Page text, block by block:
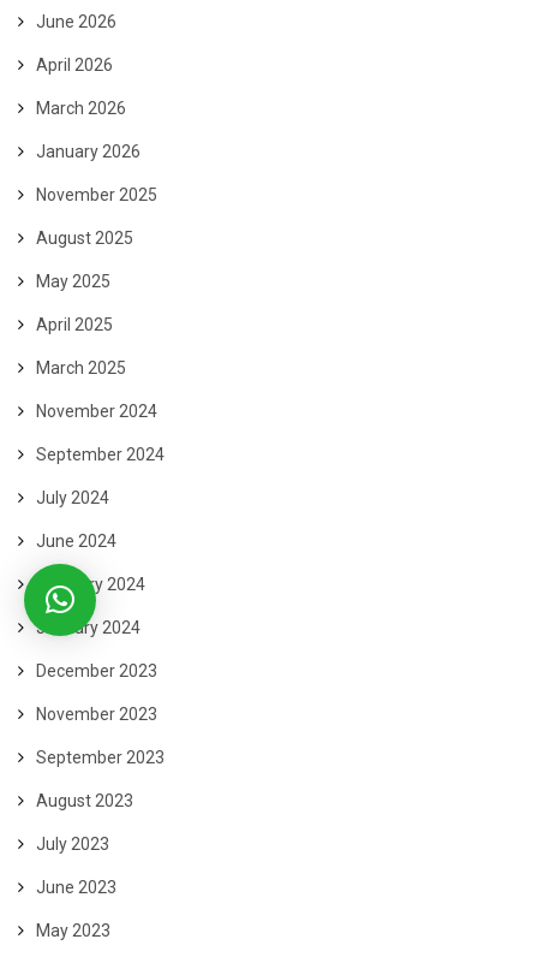
June 2026
April 2026
March 2026
January 2026
November 2025
August 2025
May 2025
April 2025
March 2025
November 2024
September 2024
July 2024
June 2024
February 2024
January 2024
December 2023
November 2023
September 2023
August 2023
July 2023
June 2023
May 2023